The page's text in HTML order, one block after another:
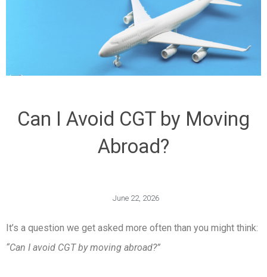
Can I Avoid CGT by Moving
Abroad?
June 22, 2026
It’s a question we get asked more often than you might think:
“Can I avoid CGT by moving abroad?”